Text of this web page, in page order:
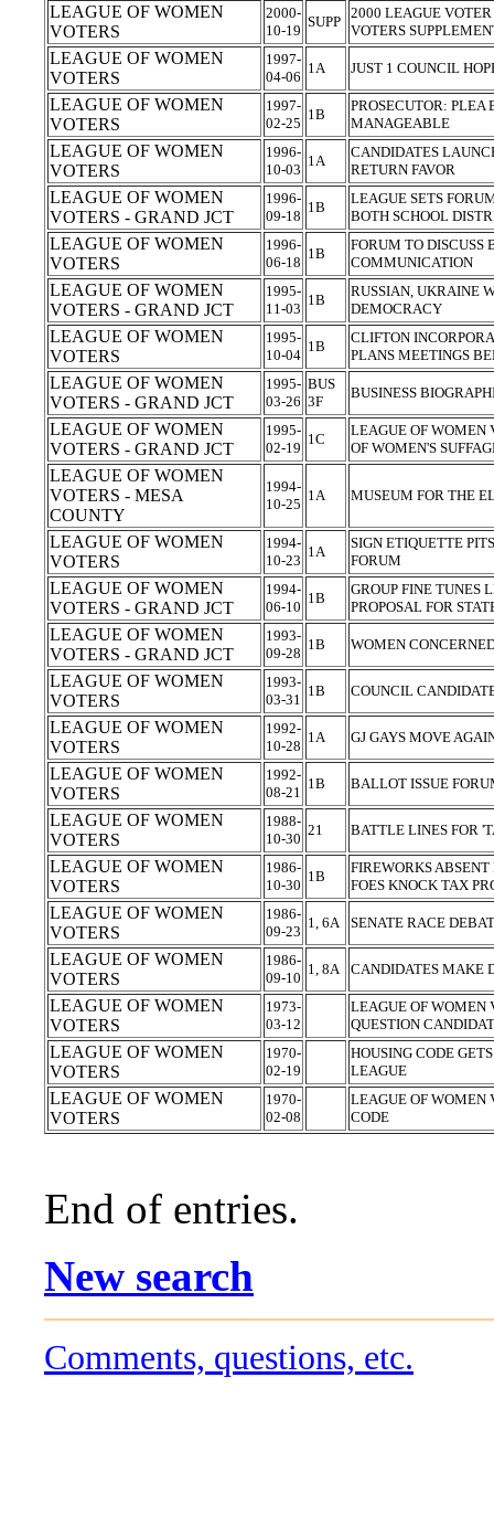
LEAGUE OF WOMEN
VOTERS
2000-
10-19
SUPP
2000 LEAGUE
VOTERS
LEAGUE OF WOMEN
VOTERS
1997-
04-06
1A JUST 1 COUNCIL
LEAGUE OF WOMEN
VOTERS
1997-
02-25
1B
PROSECUTOR: PLEA
MANAGEABLE
LEAGUE OF WOMEN
VOTERS
1996-
10-03
1A
CANDIDATES
RETURN FAVOR
LEAGUE OF WOMEN
VOTERS - GRAND JCT
1996-
09-18
1B
LEAGUE SETS
BOTH SCHOOL
LEAGUE OF WOMEN
VOTERS
1996-
06-18
1B
FORUM TO DISCUSS
COMMUNICATION
LEAGUE OF WOMEN
VOTERS - GRAND JCT
1995-
11-03
1B
RUSSIAN, UKRAINE
DEMOCRACY
LEAGUE OF WOMEN
VOTERS
1995-
10-04
1B
CLIFTON
PLANS MEETINGS
LEAGUE OF WOMEN
VOTERS - GRAND JCT
1995-
03-26
BUS
3F
BUSINESS
LEAGUE OF WOMEN
VOTERS - GRAND JCT
1995-
02-19
1C
LEAGUE OF WOMEN
OF WOMEN'S
LEAGUE OF WOMEN
VOTERS - MESA
COUNTY
1994-
10-25
1A MUSEUM FOR THE
LEAGUE OF WOMEN
VOTERS
1994-
10-23
1A
SIGN ETIQUETTE
FORUM
LEAGUE OF WOMEN
VOTERS - GRAND JCT
1994-
06-10
1B
GROUP FINE TUNES
PROPOSAL FOR
LEAGUE OF WOMEN
VOTERS - GRAND JCT
1993-
09-28
1B WOMEN
LEAGUE OF WOMEN
VOTERS
1993-
03-31
1B COUNCIL
LEAGUE OF WOMEN
VOTERS
1992-
10-28
1A GJ GAYS MOVE
LEAGUE OF WOMEN
VOTERS
1992-
08-21
1B BALLOT ISSUE
LEAGUE OF WOMEN
VOTERS
1988-
10-30
21 BATTLE LINES FOR
LEAGUE OF WOMEN
VOTERS
1986-
10-30
1B
FIREWORKS
FOES KNOCK TAX
LEAGUE OF WOMEN
VOTERS
1986-
09-23
1, 6A SENATE RACE
LEAGUE OF WOMEN
VOTERS
1986-
09-10
1, 8A CANDIDATES MAKE
LEAGUE OF WOMEN
VOTERS
1973-
03-12
LEAGUE OF WOMEN
QUESTION
LEAGUE OF WOMEN
VOTERS
1970-
02-19
HOUSING CODE
LEAGUE
LEAGUE OF WOMEN
VOTERS
1970-
02-08
LEAGUE OF WOMEN
CODE
End of entries.
New search
Comments, questions, etc.